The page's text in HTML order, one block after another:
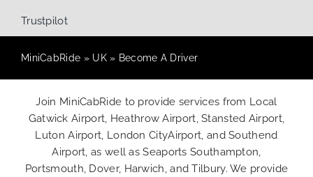
Trustpilot
MiniCabRide » UK» Become A Driver
Join MiniCabRide to provide services from Local
Gatwick Airport, Heathrow Airport, Stansted Airport,
Luton Airport, London CityAirport, and Southend
Airport, as well as Seaports Southampton,
Portsmouth, Dover, Harwich, and Tilbury. We provide